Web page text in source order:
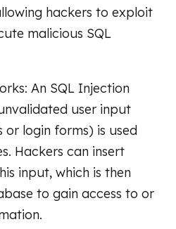
hackers to exploit
malicious SQL
An SQL Injection
user input
or login forms) is used
Hackers can insert
input, which is then
to gain access to or